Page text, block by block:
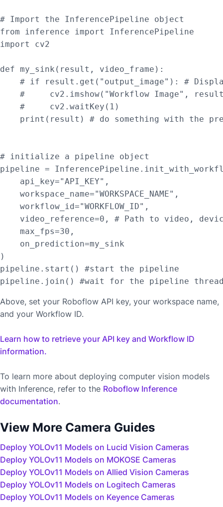
# Import the InferencePipeline object
from inference import InferencePipeline
import cv2
def my_sink(result, video_frame):
# if result.get("output_image"): #
#     cv2.imshow("Workflow Image",
    #     cv2.waitKey(1)
print(result) # do something with the
# initialize a pipeline object
pipeline =
    api_key="API_KEY",
    workspace_name="WORKSPACE_NAME",
    workflow_id="WORKFLOW_ID",
video_reference=0, # Path to video,
    max_fps=30,
    on_prediction=my_sink
)
pipeline.start() #start the pipeline
Above, set your Roboflow API key, your workspace name,
and your Workflow ID.
Learn how to retrieve your API key and Workflow ID
information.
To learn more about deploying computer vision models
with Inference, refer to the Roboflow Inference
documentation.
View More Camera Guides
Deploy YOLOv11 Models on Lucid Vision Cameras
Deploy YOLOv11 Models on MOKOSE Cameras
Deploy YOLOv11 Models on Allied Vision Cameras
Deploy YOLOv11 Models on Logitech Cameras
Deploy YOLOv11 Models on Keyence Cameras